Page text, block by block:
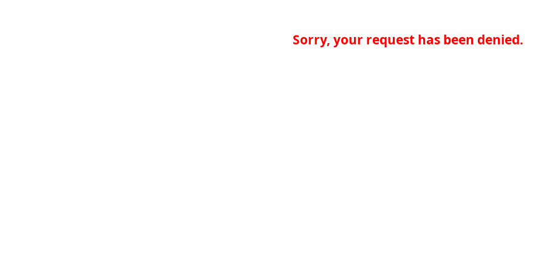
Sorry, your request has been denied.